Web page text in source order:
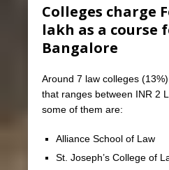
Colleges charge
lakh as a course
Bangalore
Around 7 law colleges
that ranges between INR 2
some of them are:
Alliance School of Law
St. Joseph’s College of